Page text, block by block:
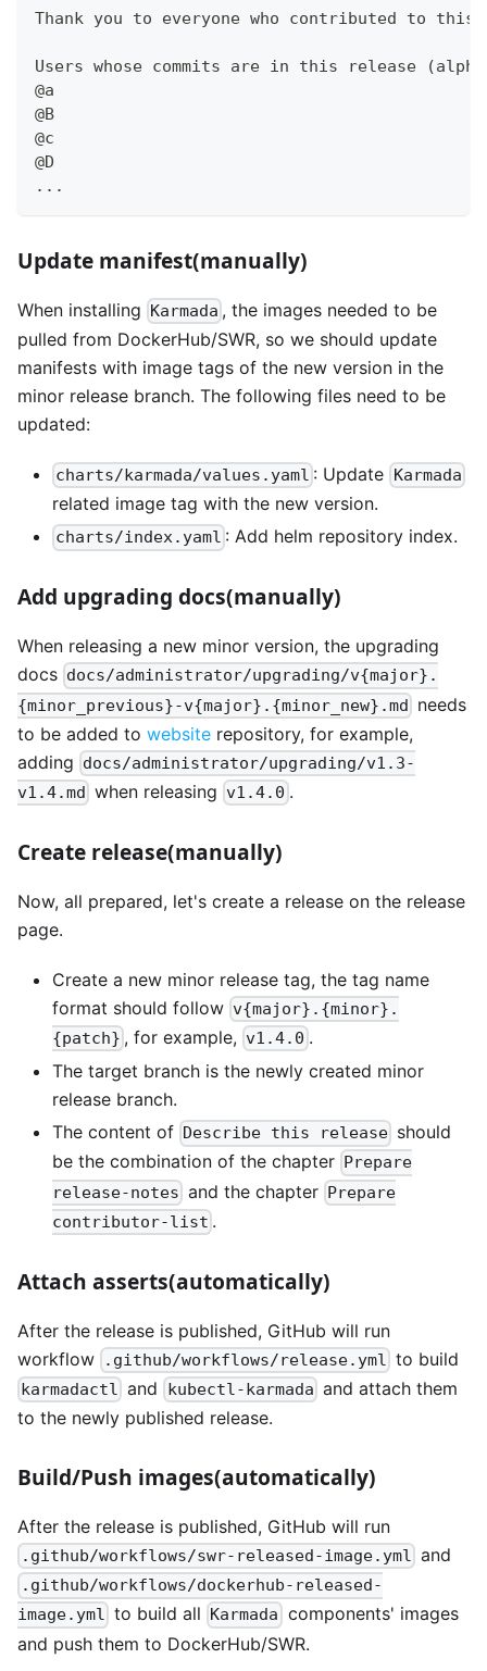
Thank you to everyone who contributed to this
Users whose commits are in this release
@a
@B
@c
@D
...
Update manifest(manually)
When installing Karmada , the images needed to be
pulled from DockerHub/SWR, so we should update
manifests with image tags of the new version in the
minor release branch. The following files need to be
updated:
charts/karmada/values.yaml : Update Karmada
related image tag with the new version.
charts/index.yaml : Add helm repository index.
Add upgrading docs(manually)
When releasing a new minor version, the upgrading
docs docs/administrator/upgrading/v{major}.
{minor_previous}-v{major}.{minor_new}.md needs
to be added to website repository, for example,
adding docs/administrator/upgrading/v1.3-
v1.4.md when releasing v1.4.0 .
Create release(manually)
Now, all prepared, let's create a release on the release
page.
Create a new minor release tag, the tag name
format should follow v{major}.{minor}.
{patch} , for example, v1.4.0 .
The target branch is the newly created minor
release branch.
The content of Describe this release should
be the combination of the chapter
Prepare
release-notes and the chapter Prepare
contributor-list .
Attach asserts(automatically)
After the release is published, GitHub will run
workflow
.github/workflows/release.yml to build
karmadactl and kubectl-karmada and attach them
to the newly published release.
Build/Push images(automatically)
After the release is published, GitHub will run
.github/workflows/swr-released-image.yml and
.github/workflows/dockerhub-released-
image.yml to build all Karmada components' images
and push them to DockerHub/SWR.